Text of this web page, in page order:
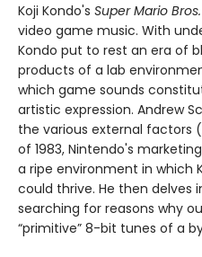
Koji Kondo's Super Mario Bros.
video game music. With
Kondo put to rest an era of
products of a lab
which game sounds
artistic expression. Andrew
the various external factors
of 1983, Nintendo's
a ripe environment in which
could thrive. He then delves
searching for reasons why
“primitive” 8-bit tunes of a